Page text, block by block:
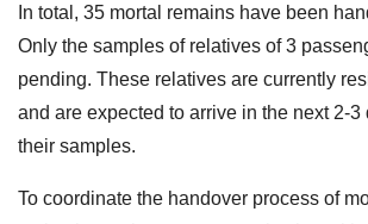
In total, 35 mortal remains have been
Only the samples of relatives of 3
pending. These relatives are currently
and are expected to arrive in the next 2-3
their samples.
To coordinate the handover process of